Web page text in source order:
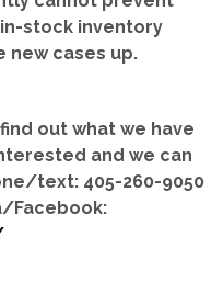
stock inventory
new cases up.
out what we have
and we can
text: 405-260-9050
Facebook: